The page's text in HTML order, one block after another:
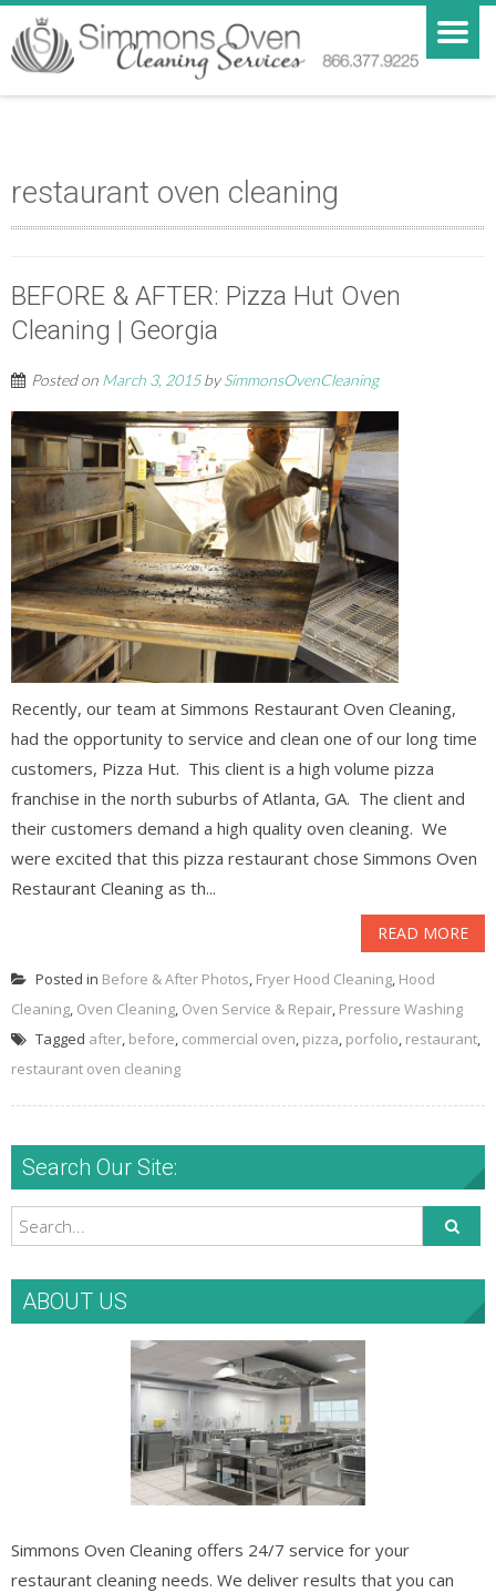
restaurant oven cleaning
BEFORE & AFTER: Pizza Hut Oven
Cleaning | Georgia
Posted on March 3, 2015bySimmonsOvenCleaning
Recently, our team at Simmons Restaurant Oven Cleaning,
had the opportunity to service and clean one of our long time
customers, Pizza Hut. This client is a high volume pizza
franchise in the north suburbs of Atlanta, GA. The client and
their customers demand a high quality oven cleaning. We
were excited that this pizza restaurant chose Simmons Oven
Restaurant Cleaning as th...
READ MORE
Posted in Before & After Photos Fryer Hood Cleaning Hood
Cleaning Oven Cleaning Oven Service & Repair Pressure Washing
Tagged after before commercial oven pizza porfolio restaurant
restaurant oven cleaning
Search Our Site:
ABOUT US
Simmons Oven Cleaning offers 24/7 service for your
restaurant cleaning needs. We deliver results that you can